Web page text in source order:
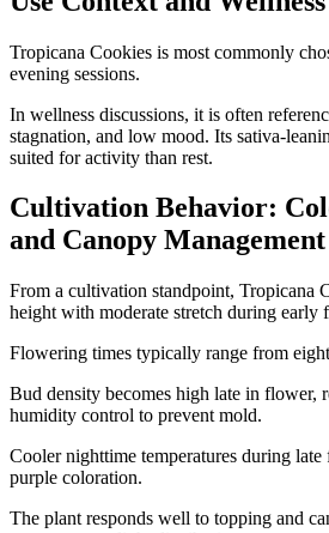
Tropicana Cookies is most commonly
evening sessions.
In wellness discussions, it is often
stagnation, and low mood. Its sativa-
suited for activity than rest.
Cultivation Behavior:
and Canopy Management
From a cultivation standpoint, Tropicana
height with moderate stretch during early
Flowering times typically range from
Bud density becomes high late in flower,
humidity control to prevent mold.
Cooler nighttime temperatures during
purple coloration.
The plant responds well to topping and